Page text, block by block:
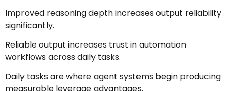
Improved reasoning depth increases output reliability
significantly.
Reliable output increases trust in automation
workflows across daily tasks.
Daily tasks are where agent systems begin producing